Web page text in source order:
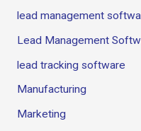
lead management
Lead Management
lead tracking software
Manufacturing
Marketing